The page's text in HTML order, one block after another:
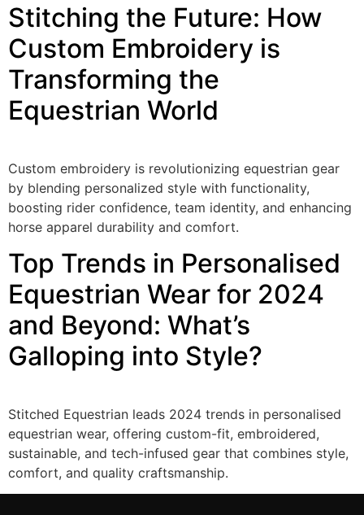
Stitching the Future: How
Custom Embroidery is
Transforming the
Equestrian World
Custom embroidery is revolutionizing equestrian gear
by blending personalized style with functionality,
boosting rider confidence, team identity, and enhancing
horse apparel durability and comfort.
Top Trends in Personalised
Equestrian Wear for 2024
and Beyond: What’s
Galloping into Style?
Stitched Equestrian leads 2024 trends in personalised
equestrian wear, offering custom-fit, embroidered,
sustainable, and tech-infused gear that combines style,
comfort, and quality craftsmanship.